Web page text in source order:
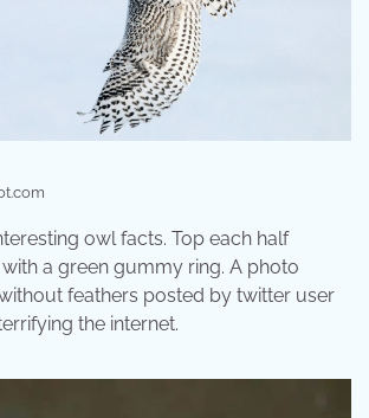
owl facts. Top each half
a green gummy ring. A photo
feathers posted by twitter user
the internet.